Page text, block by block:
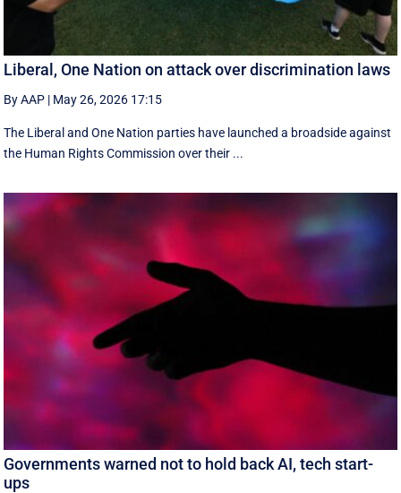
Liberal, One Nation on attack over discrimination laws
By AAP | May 26, 2026 17:15
The Liberal and One Nation parties have launched a broadside against
the Human Rights Commission over their ...
Governments warned not to hold back AI, tech start-
ups